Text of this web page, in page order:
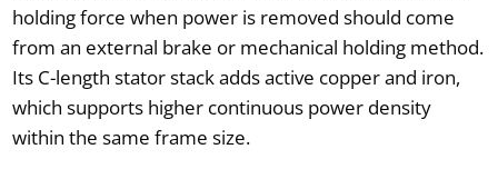
holding force when power is removed should come
from an external brake or mechanical holding method.
Its C-length stator stack adds active copper and iron,
which supports higher continuous power density
within the same frame size.